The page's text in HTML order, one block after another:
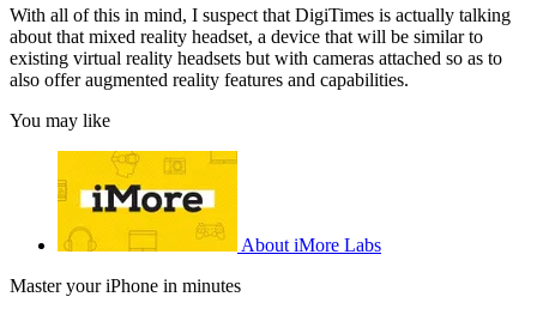
With all of this in mind, I suspect that DigiTimes is actually talking
about that mixed reality headset, a device that will be similar to
existing virtual reality headsets but with cameras attached so as to
also offer augmented reality features and capabilities.
You may like
About iMore Labs
Master your iPhone in minutes